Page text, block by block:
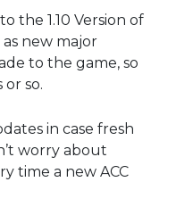
the 1.10 Version of
as new major
to the game, so
so.
in case fresh
worry about
time a new ACC